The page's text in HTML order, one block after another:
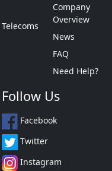
Company
Overview
News
FAQ
Need Help?
Follow Us
Facebook
Twitter
Instagram